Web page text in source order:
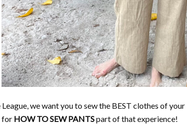
we want you to sew the BEST clothes of
for HOW TO SEW PANTSpart of that experience!